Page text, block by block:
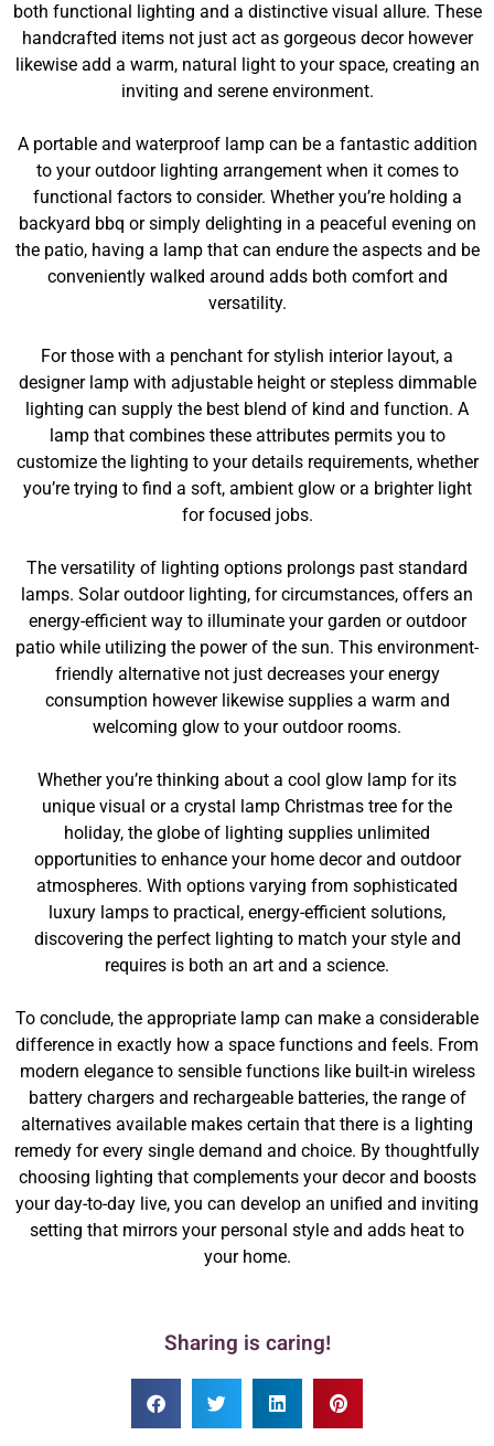
both functional lighting and a distinctive visual allure. These
handcrafted items not just act as gorgeous decor however
likewise add a warm, natural light to your space, creating an
inviting and serene environment.
A portable and waterproof lamp can be a fantastic addition
to your outdoor lighting arrangement when it comes to
functional factors to consider. Whether you’re holding a
backyard bbq or simply delighting in a peaceful evening on
the patio, having a lamp that can endure the aspects and be
conveniently walked around adds both comfort and
versatility.
For those with a penchant for stylish interior layout, a
designer lamp with adjustable height or stepless dimmable
lighting can supply the best blend of kind and function. A
lamp that combines these attributes permits you to
customize the lighting to your details requirements, whether
you’re trying to find a soft, ambient glow or a brighter light
for focused jobs.
The versatility of lighting options prolongs past standard
lamps. Solar outdoor lighting, for circumstances, offers an
energy-efficient way to illuminate your garden or outdoor
patio while utilizing the power of the sun. This environment-
friendly alternative not just decreases your energy
consumption however likewise supplies a warm and
welcoming glow to your outdoor rooms.
Whether you’re thinking about a cool glow lamp for its
unique visual or a crystal lamp Christmas tree for the
holiday, the globe of lighting supplies unlimited
opportunities to enhance your home decor and outdoor
atmospheres. With options varying from sophisticated
luxury lamps to practical, energy-efficient solutions,
discovering the perfect lighting to match your style and
requires is both an art and a science.
To conclude, the appropriate lamp can make a considerable
difference in exactly how a space functions and feels. From
modern elegance to sensible functions like built-in wireless
battery chargers and rechargeable batteries, the range of
alternatives available makes certain that there is a lighting
remedy for every single demand and choice. By thoughtfully
choosing lighting that complements your decor and boosts
your day-to-day live, you can develop an unified and inviting
setting that mirrors your personal style and adds heat to
your home.
Sharing is caring!